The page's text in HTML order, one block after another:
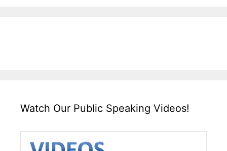
Watch Our Public Speaking Videos!